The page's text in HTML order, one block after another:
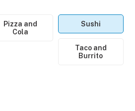
Pizza and
Cola
Sushi
Taco and
Burrito